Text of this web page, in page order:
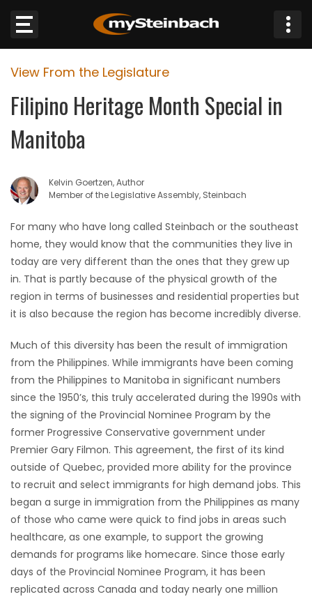
Website
Sections
WEATHER
JOBS
BUSINESS
OBITUARIES
GAMES
BLOGS
Featured
Sections
WORSHIP
FLYERS
ELECTIONS
View From the Legislature
Filipino Heritage Month Special in
Manitoba
Kelvin Goertzen, Author
Member of the Legislative Assembly, Steinbach
For many who have long called Steinbach or the southeast
home, they would know that the communities they live in
today are very different than the ones that they grew up
in. That is partly because of the physical growth of the
region in terms of businesses and residential properties but
it is also because the region has become incredibly diverse.
Much of this diversity has been the result of immigration
from the Philippines. While immigrants have been coming
from the Philippines to Manitoba in significant numbers
since the 1950’s, this truly accelerated during the 1990s with
the signing of the Provincial Nominee Program by the
former Progressive Conservative government under
Premier Gary Filmon. This agreement, the first of its kind
outside of Quebec, provided more ability for the province
to recruit and select immigrants for high demand jobs. This
began a surge in immigration from the Philippines as many
of those who came were quick to find jobs in areas such
healthcare, as one example, to support the growing
demands for programs like homecare. Since those early
days of the Provincial Nominee Program, it has been
replicated across Canada and today nearly one million